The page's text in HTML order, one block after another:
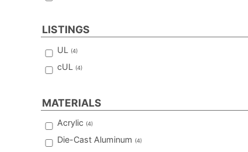
LISTINGS
UL (4)
cUL (4)
MATERIALS
Acrylic (4)
Die-Cast Aluminum (4)